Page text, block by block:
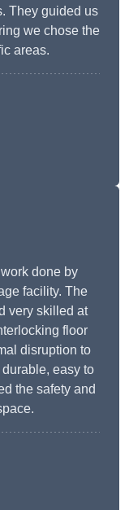
They guided us
we chose the
areas.
done by
facility. The
very skilled at
floor
disruption to
easy to
the safety and